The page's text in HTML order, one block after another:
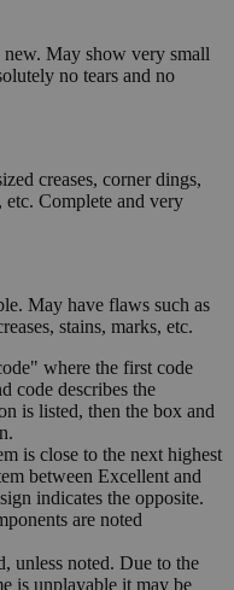
May show very small
no tears and no
creases, corner dings,
etc. Complete and very
May have flaws such as
stains, marks, etc.
where the first code
code describes the
is listed, then the box and
is close to the next highest
between Excellent and
indicates the opposite.
are noted
unless noted. Due to the
is unplayable it may be